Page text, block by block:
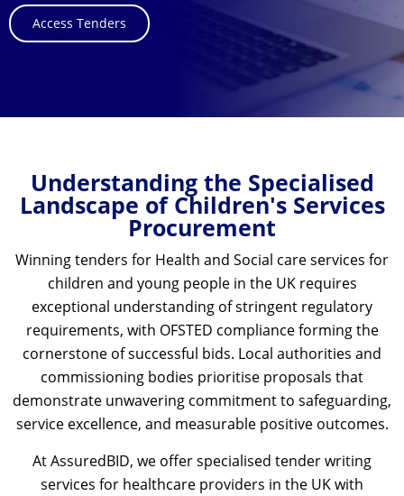
Access Tenders
Understanding the Specialised
Landscape of Children's Services
Procurement
Winning tenders for Health and Social careservices for
children and young people in the UK requires
exceptional understanding of stringent regulatory
requirements, with OFSTED compliance forming the
cornerstone of successful bids. Local authorities and
commissioning bodies prioritise proposals that
demonstrate unwavering commitment to safeguarding,
service excellence, and measurable positive outcomes.
At AssuredBID, we offer specialised tender writing
services for healthcare providers in the UKwith